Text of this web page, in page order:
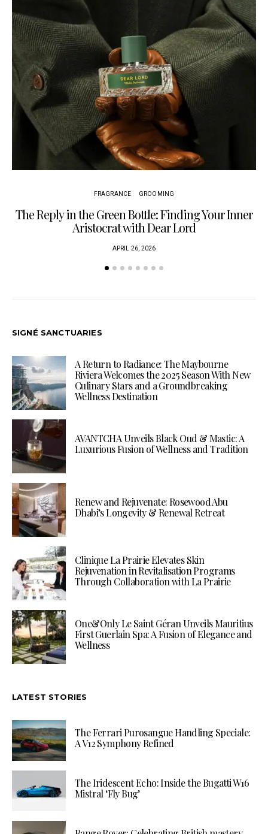
FRAGRANCE GROOMING
The Reply in the Green Bottle: Finding Your Inner
Aristocrat with Dear Lord
APRIL 26, 2026
SIGNÉ SANCTUARIES
A Return to Radiance: The Maybourne
Riviera Welcomes the 2025 Season With New
Culinary Stars and a Groundbreaking
Wellness Destination
AVANTCHA Unveils Black Oud & Mastic: A
Luxurious Fusion of Wellness and Tradition
Renew and Rejuvenate: Rosewood Abu
Dhabi’s Longevity & Renewal Retreat
Clinique La Prairie Elevates Skin
Rejuvenation in Revitalisation Programs
Through Collaboration with La Prairie
One&Only Le Saint Géran Unveils Mauritius
First Guerlain Spa: A Fusion of Elegance and
Wellness
LATEST STORIES
The Ferrari Purosangue Handling Speciale:
A V12 Symphony Refined
The Iridescent Echo: Inside the Bugatti W16
Mistral ‘Fly Bug’